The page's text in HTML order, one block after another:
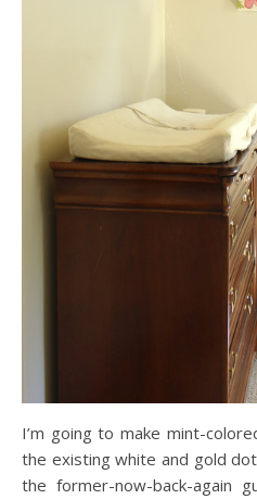
I’m going to make mint-
the existing white and gold
the former-now-back-again